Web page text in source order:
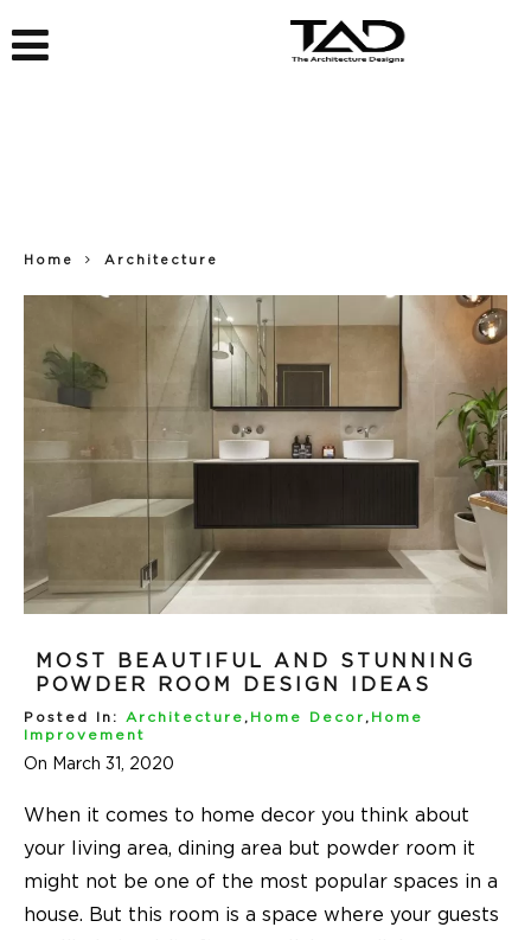
Home Architecture
MOST BEAUTIFUL AND STUNNING
POWDER ROOM DESIGN IDEAS
Posted In: Architecture , Home Decor , Home
Improvement
On March 31, 2020
When it comes to home decor you think about
your living area, dining area but powder room it
might not be one of the most popular spaces in a
house. But this room is a space where your guests